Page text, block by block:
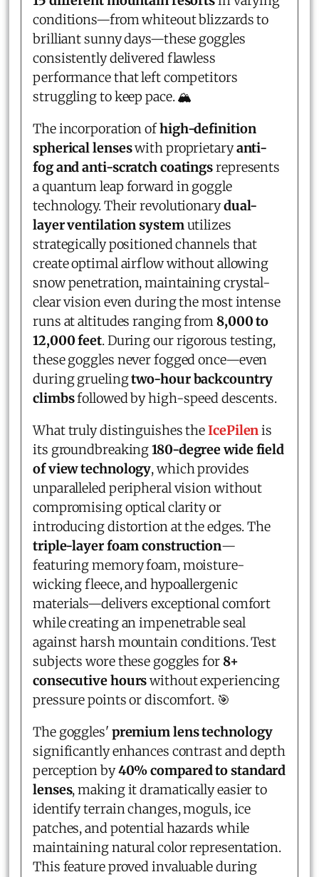
conditions—from whiteout blizzards to
brilliant sunny days—these goggles
consistently delivered flawless
performance that left competitors
struggling to keep pace. 🏔️
The incorporation ofhigh-definition
spherical lenseswith proprietaryanti-
fog and anti-scratch coatingsrepresents
a quantum leap forward in goggle
technology. Their revolutionarydual-
layer ventilation systemutilizes
strategically positioned channels that
create optimal airflow without allowing
snow penetration, maintaining crystal-
clear vision even during the most intense
runs at altitudes ranging from8,000 to
12,000 feet. During our rigorous testing,
these goggles never fogged once—even
during gruelingtwo-hour backcountry
climbsfollowed by high-speed descents.
What truly distinguishes theIcePilenis
its groundbreaking180-degree wide field
of view technology, which provides
unparalleled peripheral vision without
compromising optical clarity or
introducing distortion at the edges. The
triple-layer foam construction—
featuring memory foam, moisture-
wicking fleece, and hypoallergenic
materials—delivers exceptional comfort
while creating an impenetrable seal
against harsh mountain conditions. Test
subjects wore these goggles for8+
consecutive hourswithout experiencing
pressure points or discomfort. 🎯
The goggles' premium lens technology
significantly enhances contrast and depth
perception by40% compared to standard
lenses, making it dramatically easier to
identify terrain changes, moguls, ice
patches, and potential hazards while
maintaining natural color representation.
This feature proved invaluable during